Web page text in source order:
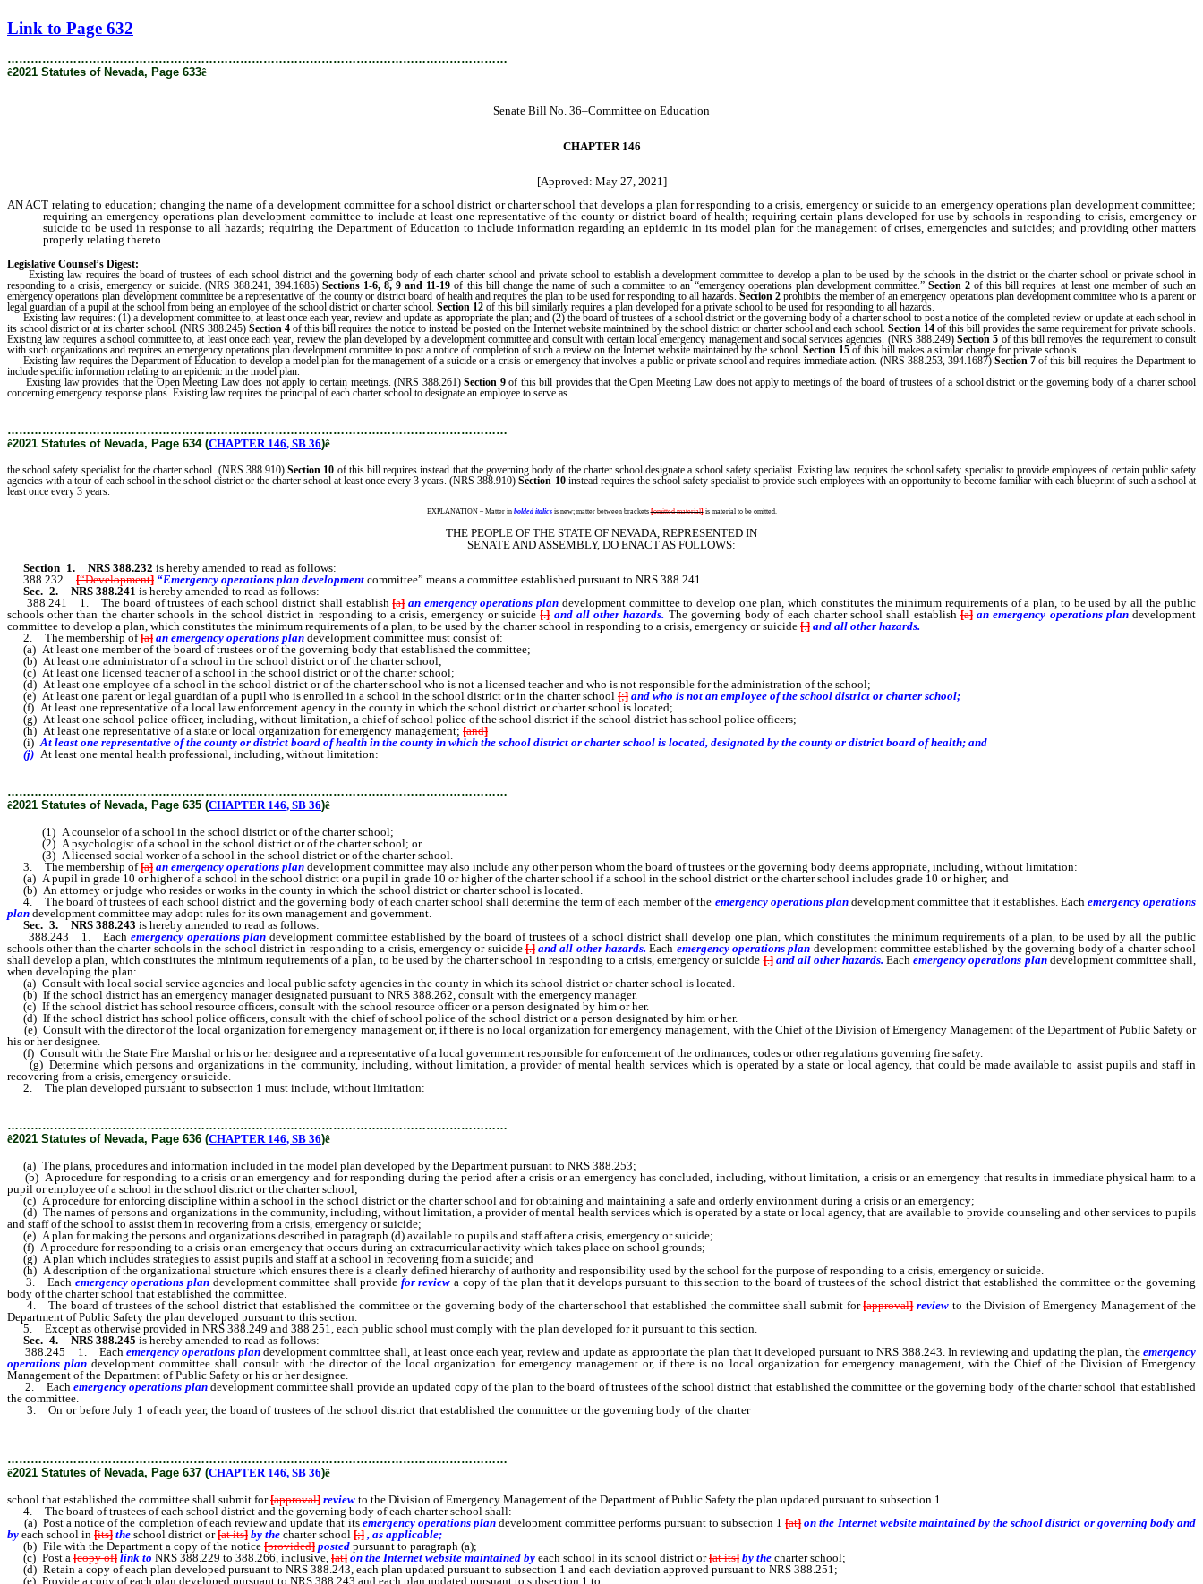
Link to Page 632
…………………………………………………………………………………………………………………
ê2021 Statutes of Nevada, Page 633ê
Senate Bill No. 36–Committee on Education
CHAPTER 146
[Approved: May 27, 2021]
AN ACT relating to education; changing the name of a development committee for a school district or charter school that develops a plan for responding to a crisis, emergency or suicide to an emergency operations plan development committee;
requiring an emergency operations plan development committee to include at least one representative of the county or district board of health; requiring certain plans developed for use by schools in responding to crisis, emergency or
suicide to be used in response to all hazards; requiring the Department of Education to include information regarding an epidemic in its model plan for the management of crises, emergencies and suicides; and providing other matters
properly relating thereto.
Legislative Counsel’s Digest:
Existing law requires the board of trustees of each school district and the governing body of each charter school and private school to establish a development committee to develop a plan to be used by the schools in the district or the charter school or private school in
responding to a crisis, emergency or suicide. (NRS 388.241, 394.1685) Sections 1-6, 8, 9 and 11-19 of this bill change the name of such a committee to an “emergency operations plan development committee.” Section 2 of this bill requires at least one member of such an
emergency operations plan development committee be a representative of the county or district board of health and requires the plan to be used for responding to all hazards.Section 2 prohibits the member of an emergency operations plan development committee who is a parent or
legal guardian of a pupil at the school from being an employee of the school district or charter school. Section 12 of this bill similarly requires a plan developed for a private school to be used for responding to all hazards.
Existing law requires: (1) a development committee to, at least once each year, review and update as appropriate the plan; and (2) the board of trustees of a school district or the governing body of a charter school to post a notice of the completed review or update at each school in
its school district or at its charter school. (NRS 388.245)Section 4 of this bill requires the notice to instead be posted on the Internet website maintained by the school district or charter school and each school. Section 14of this bill provides the same requirement for private schools.
Existing law requires a school committee to, at least once each year, review the plan developed by a development committee and consult with certain local emergency management and social services agencies. (NRS 388.249)Section 5 of this bill removes the requirement to consult
with such organizations and requires an emergency operations plan development committee to post a notice of completion of such a review on the Internet website maintained by the school. Section 15of this bill makes a similar change for private schools.
Existing law requires the Department of Education to develop a model plan for the management of a suicide or a crisis or emergency that involves a public or private school and requires immediate action. (NRS 388.253, 394.1687) Section 7of this bill requires the Department to
include specific information relating to an epidemic in the model plan.
Existing law provides that the Open Meeting Law does not apply to certain meetings. (NRS 388.261) Section 9of this bill provides that the Open Meeting Law does not apply to meetings of the board of trustees of a school district or the governing body of a charter school
concerning emergency response plans. Existing law requires the principal of each charter school to designate an employee to serve as
the school safety specialist for the charter school.
…………………………………………………………………………………………………………………
ê2021 Statutes of Nevada, Page 634 (CHAPTER 146, SB 36)ê
the school safety specialist for the charter school. (NRS 388.910)Section 10 of this bill requires instead that the governing body of the charter school designate a school safety specialist. Existing law requires the school safety specialist to provide employees of certain public safety
agencies with a tour of each school in the school district or the charter school at least once every 3 years. (NRS 388.910)Section 10instead requires the school safety specialist to provide such employees with an opportunity to become familiar with each blueprint of such a school at
least once every 3 years.
EXPLANATION – Matter in bolded italicsis new; matter between brackets[omitted material]is material to be omitted.
THE PEOPLE OF THE STATE OF NEVADA, REPRESENTED IN
SENATE AND ASSEMBLY, DO ENACT AS FOLLOWS:
Section 1. NRS 388.232 is hereby amended to read as follows:
388.232 [“Development] “Emergency operations plan development committee” means a committee established pursuant to NRS 388.241.
Sec. 2.
NRS 388.241 is hereby amended to read as follows:
388.241 1. The board of trustees of each school district shall establish[a]an emergency operations plan development committee to develop one plan, which constitutes the minimum requirements of a plan, to be used by all the public
schools other than the charter schools in the school district in responding to a crisis, emergency or suicide [.] and all other hazards. The governing body of each charter school shall establish[a]an emergency operations plandevelopment
committee to develop a plan, which constitutes the minimum requirements of a plan, to be used by the charter school in responding to a crisis, emergency or suicide [.] and all other hazards.
2. The membership of[a] an emergency operations plan development committee must consist of:
(a) At least one member of the board of trustees or of the governing body that established the committee;
(b) At least one administrator of a school in the school district or of the charter school;
(c) At least one licensed teacher of a school in the school district or of the charter school;
(d) At least one employee of a school in the school district or of the charter school who is not a licensed teacher and who is not responsible for the administration of the school;
(e) At least one parent or legal guardian of a pupil who is enrolled in a school in the school district or in the charter school [;] and who is not an employee of the school district or charter school;
(f) At least one representative of a local law enforcement agency in the county in which the school district or charter school is located;
(g) At least one school police officer, including, without limitation, a chief of school police of the school district if the school district has school police officers;
(h) At least one representative of a state or local organization for emergency management; [and]
(i) At least one representative of the county or district board of health in the county in which the school district or charter school is located, designated by the county or district board of health; and
(j) At least one mental health professional, including, without limitation:
…………………………………………………………………………………………………………………
ê2021 Statutes of Nevada, Page 635 (CHAPTER 146, SB 36)ê
(1) A counselor of a school in the school district or of the charter school;
(2) A psychologist of a school in the school district or of the charter school; or
(3) A licensed social worker of a school in the school district or of the charter school.
3. The membership of[a] an emergency operations plan development committee may also include any other person whom the board of trustees or the governing body deems appropriate, including, without limitation:
(a) A pupil in grade 10 or higher of a school in the school district or a pupil in grade 10 or higher of the charter school if a school in the school district or the charter school includes grade 10 or higher; and
(b) An attorney or judge who resides or works in the county in which the school district or charter school is located.
4. The board of trustees of each school district and the governing body of each charter school shall determine the term of each member of the emergency operations plandevelopment committee that it establishes. Each emergency operations
plan development committee may adopt rules for its own management and government.
Sec. 3.
NRS 388.243 is hereby amended to read as follows:
388.243 1. Each emergency operations plan development committee established by the board of trustees of a school district shall develop one plan, which constitutes the minimum requirements of a plan, to be used by all the public
schools other than the charter schools in the school district in responding to a crisis, emergency or suicide [.] and all other hazards.Each emergency operations plan development committee established by the governing body of a charter school
shall develop a plan, which constitutes the minimum requirements of a plan, to be used by the charter school in responding to a crisis, emergency or suicide [.] and all other hazards.Each emergency operations plandevelopment committee shall,
when developing the plan:
(a) Consult with local social service agencies and local public safety agencies in the county in which its school district or charter school is located.
(b) If the school district has an emergency manager designated pursuant to NRS 388.262, consult with the emergency manager.
(c) If the school district has school resource officers, consult with the school resource officer or a person designated by him or her.
(d) If the school district has school police officers, consult with the chief of school police of the school district or a person designated by him or her.
(e) Consult with the director of the local organization for emergency management or, if there is no local organization for emergency management, with the Chief of the Division of Emergency Management of the Department of Public Safety or
his or her designee.
(f) Consult with the State Fire Marshal or his or her designee and a representative of a local government responsible for enforcement of the ordinances, codes or other regulations governing fire safety.
(g) Determine which persons and organizations in the community, including, without limitation, a provider of mental health services which is operated by a state or local agency, that could be made available to assist pupils and staff in
recovering from a crisis, emergency or suicide.
2. The plan developed pursuant to subsection 1 must include, without limitation:
…………………………………………………………………………………………………………………
ê2021 Statutes of Nevada, Page 636 (CHAPTER 146, SB 36)ê
(a) The plans, procedures and information included in the model plan developed by the Department pursuant to NRS 388.253;
(b) A procedure for responding to a crisis or an emergency and for responding during the period after a crisis or an emergency has concluded, including, without limitation, a crisis or an emergency that results in immediate physical harm to a
pupil or employee of a school in the school district or the charter school;
(c) A procedure for enforcing discipline within a school in the school district or the charter school and for obtaining and maintaining a safe and orderly environment during a crisis or an emergency;
(d) The names of persons and organizations in the community, including, without limitation, a provider of mental health services which is operated by a state or local agency, that are available to provide counseling and other services to pupils
and staff of the school to assist them in recovering from a crisis, emergency or suicide;
(e) A plan for making the persons and organizations described in paragraph (d) available to pupils and staff after a crisis, emergency or suicide;
(f) A procedure for responding to a crisis or an emergency that occurs during an extracurricular activity which takes place on school grounds;
(g) A plan which includes strategies to assist pupils and staff at a school in recovering from a suicide; and
(h) A description of the organizational structure which ensures there is a clearly defined hierarchy of authority and responsibility used by the school for the purpose of responding to a crisis, emergency or suicide.
3. Each emergency operations plan development committee shall provide for review a copy of the plan that it develops pursuant to this section to the board of trustees of the school district that established the committee or the governing
body of the charter school that established the committee.
4. The board of trustees of the school district that established the committee or the governing body of the charter school that established the committee shall submit for[approval] review to the Division of Emergency Management of the
Department of Public Safety the plan developed pursuant to this section.
5. Except as otherwise provided in NRS 388.249 and 388.251, each public school must comply with the plan developed for it pursuant to this section.
Sec. 4.
NRS 388.245 is hereby amended to read as follows:
388.245 1. Each emergency operations plandevelopment committee shall, at least once each year, review and update as appropriate the plan that it developed pursuant to NRS 388.243. In reviewing and updating the plan, theemergency
operations plan development committee shall consult with the director of the local organization for emergency management or, if there is no local organization for emergency management, with the Chief of the Division of Emergency
Management of the Department of Public Safety or his or her designee.
2. Each emergency operations plandevelopment committee shall provide an updated copy of the plan to the board of trustees of the school district that established the committee or the governing body of the charter school that established
the committee.
3. On or before July 1 of each year, the board of trustees of the school district that established the committee or the governing body of the charter
Division of Emergency Management of the Department of Public Safety the plan updated pursuant to subsection 1.
…………………………………………………………………………………………………………………
ê2021 Statutes of Nevada, Page 637 (CHAPTER 146, SB 36)ê
school that established the committee shall submit for[approval] review to the Division of Emergency Management of the Department of Public Safety the plan updated pursuant to subsection 1.
4. The board of trustees of each school district and the governing body of each charter school shall:
(a) Post a notice of the completion of each review and update that itsemergency operations plan development committee performs pursuant to subsection 1[at] on the Internet website maintained by the school district or governing body and
by each school in [its] the school district or[at its] by the charter school [;] , as applicable;
(b) File with the Department a copy of the notice [provided] posted pursuant to paragraph (a);
(c) Post a [copy of] link to NRS 388.229 to 388.266, inclusive, [at] on the Internet website maintained by each school in its school district or[at its] by the charter school;
(d) Retain a copy of each plan developed pursuant to NRS 388.243, each plan updated pursuant to subsection 1 and each deviation approved pursuant to NRS 388.251;
(e) Provide a copy of each plan developed pursuant to NRS 388.243 and each plan updated pursuant to subsection 1 to: